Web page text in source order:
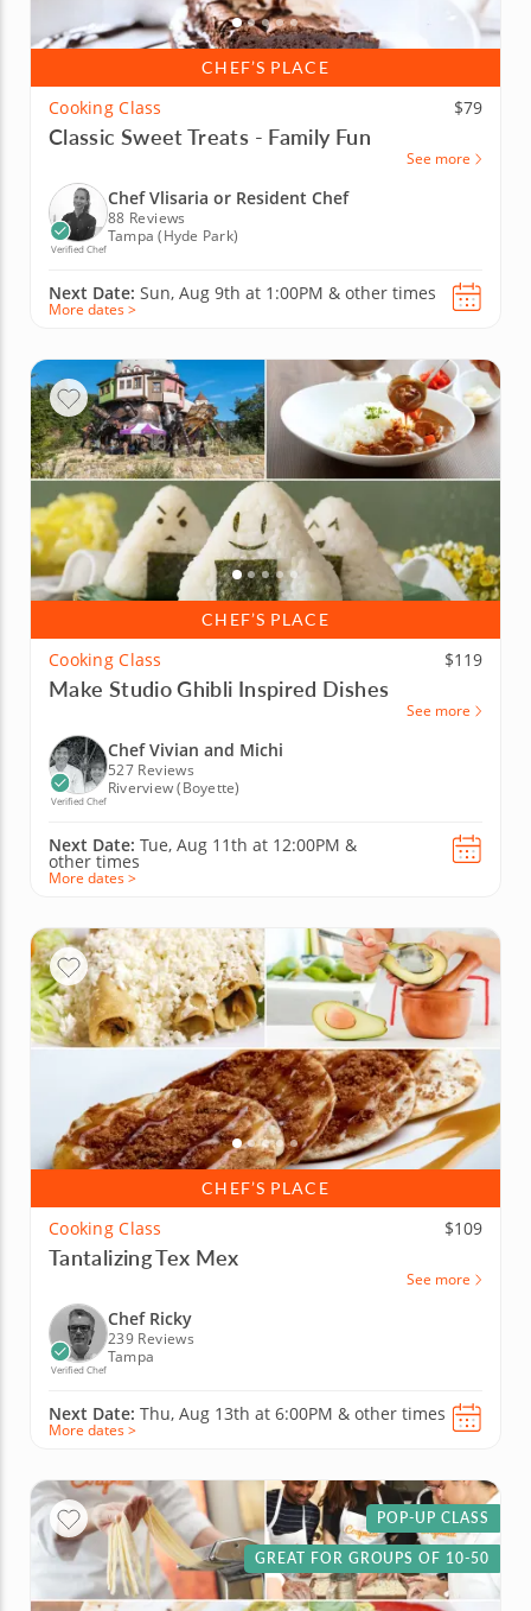
CHEF’S PLACE
Cooking Class $79
Classic Sweet Treats - Family Fun
See more
Verified Chef
Chef Vlisaria or Resident Chef
88 Reviews
Tampa (Hyde Park)
Next Date: Sun, Aug 9th at 1:00PM & other times
More dates >
CHEF’S PLACE
Cooking Class $119
Make Studio Ghibli Inspired Dishes
See more
Verified Chef
Chef Vivian and Michi
527 Reviews
Riverview (Boyette)
Next Date: Tue, Aug 11th at 12:00PM &
other times
More dates >
CHEF’S PLACE
Cooking Class $109
Tantalizing Tex Mex
See more
Verified Chef
Chef Ricky
239 Reviews
Tampa
Next Date: Thu, Aug 13th at 6:00PM & other times
More dates >
POP-UP CLASS
GREAT FOR GROUPS OF 10-50